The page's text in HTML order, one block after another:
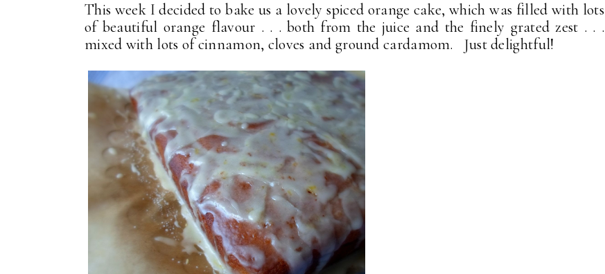
This week I decided to bake us a lovely spiced orange cake, which was filled with lots
of beautiful orange flavour . . . both from the juice and the finely grated zest . . .
mixed with lots of cinnamon, cloves and ground cardamom. Just delightful!